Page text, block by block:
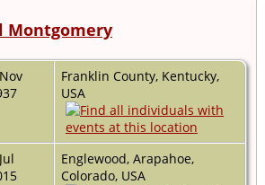
Montgomery
Franklin County, Kentucky,
USA
Englewood, Arapahoe,
Colorado, USA